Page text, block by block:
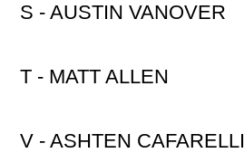
S - AUSTIN VANOVER
T - MATT ALLEN
V - ASHTEN CAFARELLI